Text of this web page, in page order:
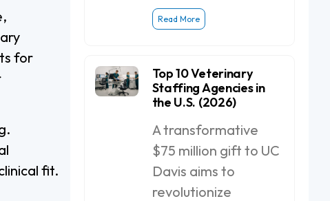
for
fit.
Read More
Top 10 Veterinary
Staffing Agencies in
the U.S. (2026)
A transformative
$75 million gift to UC
Davis aims to
revolutionize